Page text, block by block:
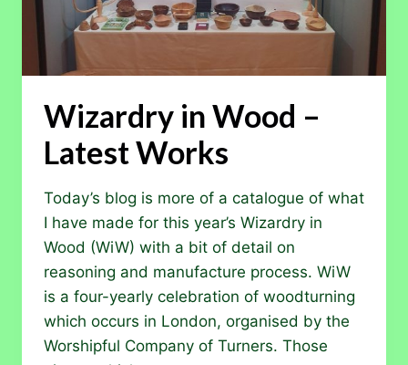
Wizardry in Wood –
Latest Works
Today’s blog is more of a catalogue of what
I have made for this year’s Wizardry in
Wood (WiW) with a bit of detail on
reasoning and manufacture process. WiW
is a four-yearly celebration of woodturning
which occurs in London, organised by the
Worshipful Company of Turners. Those